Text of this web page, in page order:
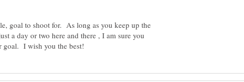
goal to shoot for. As long as you keep up the
a day or two here and there , I am sure you